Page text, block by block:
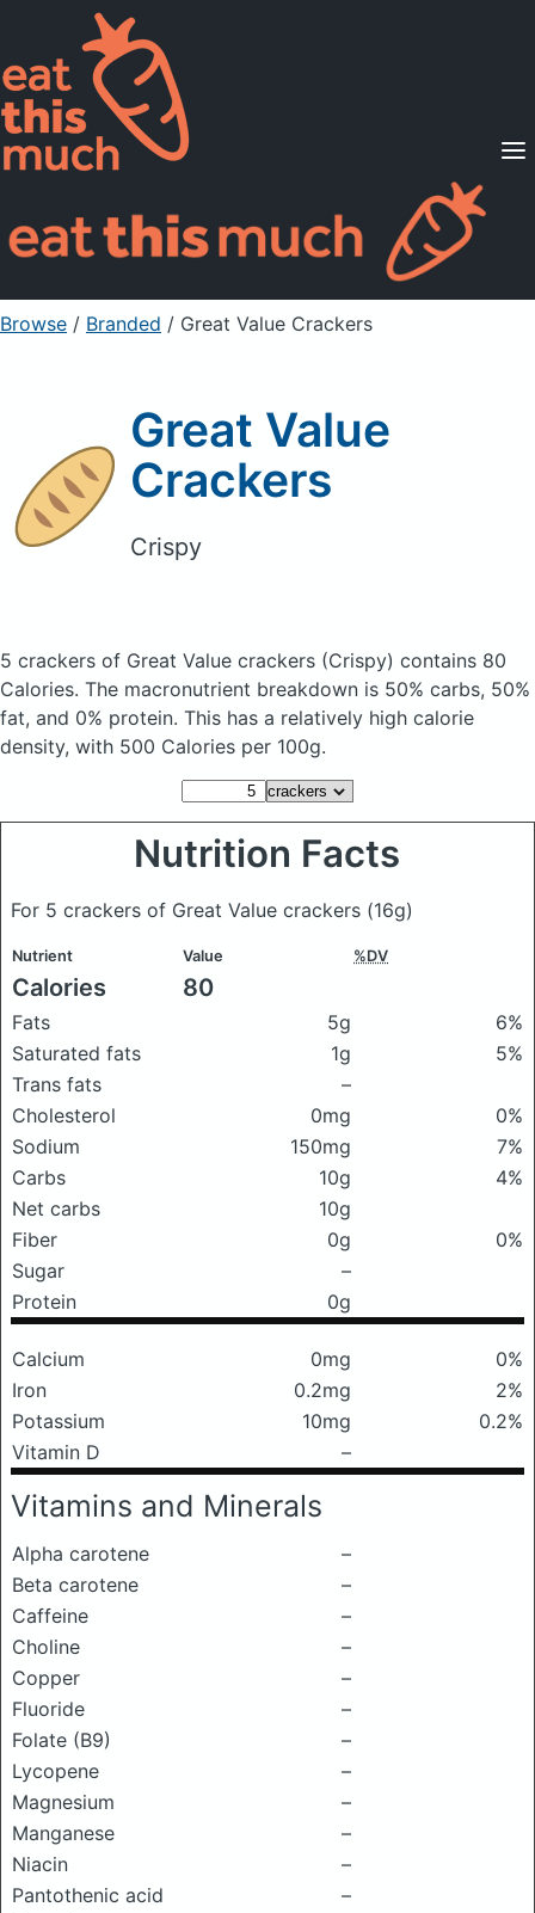
Supported Diets
Pricing
For Professionals
Sign Up Already a member? Sign in
Browse / Branded / Great Value Crackers
Great Value
Crackers
Crispy
5 crackers of Great Value crackers (Crispy) contains 80
Calories. The macronutrient breakdown is 50% carbs, 50%
fat, and 0% protein. This has a relatively high calorie
density, with 500 Calories per 100g.
Nutrition Facts
For 5 crackers of Great Value crackers (16g)
Nutrient Value %DV
Calories 80
Fats 5g
6%
Saturated fats
1g
5%
Trans fats
–
Cholesterol
0mg
0%
Sodium
150mg
7%
Carbs
10g
4%
Net carbs
10g
Fiber
0g
0%
Sugar
–
Protein
0g
Calcium 0mg
0%
Iron
0.2mg
2%
Potassium
10mg
0.2%
Vitamin D
–
Vitamins and Minerals
Alpha carotene
–
Beta carotene
–
Caffeine
–
Choline
–
Copper
–
Fluoride
–
Folate (B9)
–
Lycopene
–
Magnesium
–
Manganese
–
Niacin
–
Pantothenic acid
–